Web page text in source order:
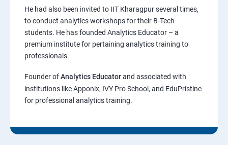
He had also been invited to IIT Kharagpur several times,
to conduct analytics workshops for their B-Tech
students. He has founded Analytics Educator – a
premium institute for pertaining analytics training to
professionals.
Founder ofAnalytics Educatorand associated with
institutions like Apponix, IVY Pro School, and EduPristine
for professional analytics training.